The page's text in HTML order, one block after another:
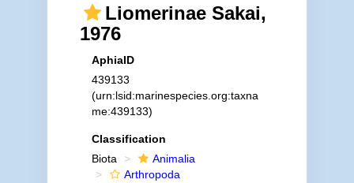
Liomerinae Sakai,
1976
AphiaID
439133
(urn:lsid:marinespecies.org:taxna
me:439133)
Classification
Biota
Animalia
Arthropoda